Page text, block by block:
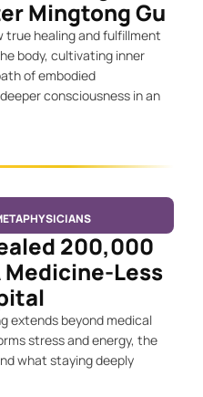
Mingtong Gu
true healing and fulfillment
body, cultivating inner
of embodied
consciousness in an
200,000
Medicine-Less
extends beyond medical
stress and energy, the
what staying deeply